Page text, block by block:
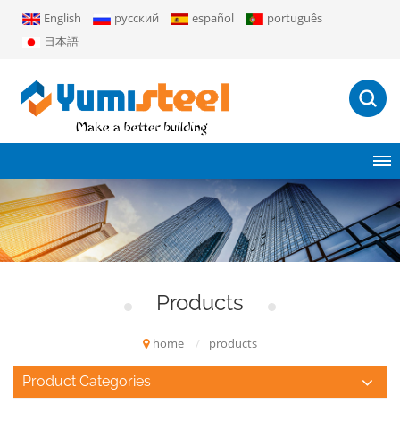
English русский español
português
日本語
Products
home / products
Product Categories